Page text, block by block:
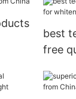
best
free